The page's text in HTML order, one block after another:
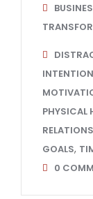
PHYSICAL
GOALS,
0